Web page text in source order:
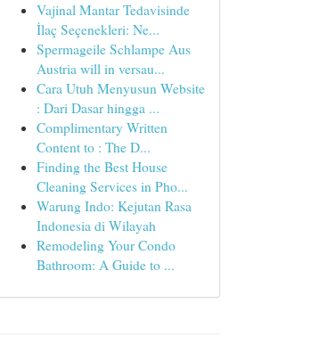
Vajinal Mantar Tedavisinde
İlaç Seçenekleri: Ne...
Spermageile Schlampe Aus
Austria will in versau...
Cara Utuh Menyusun Website
: Dari Dasar hingga ...
Complimentary Written
Content to : The D...
Finding the Best House
Cleaning Services in Pho...
Warung Indo: Kejutan Rasa
Indonesia di Wilayah
Remodeling Your Condo
Bathroom: A Guide to ...